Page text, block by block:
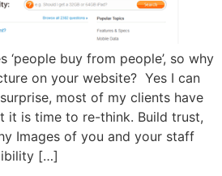
‘people buy from people’, so why
on your website? Yes I can
most of my clients have
it is time to re-think. Build trust,
Images of you and your staff
[…]